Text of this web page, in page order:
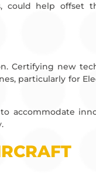
could help offset
Certifying new
particularly for
accommodate